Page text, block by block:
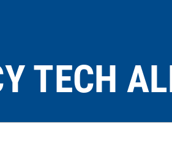
TECH